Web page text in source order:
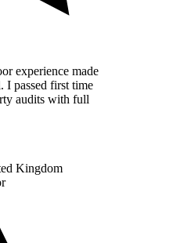
experience made
I passed first time
audits with full
Kingdom